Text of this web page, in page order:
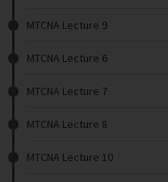
MTCNA Lecture 9
MTCNA Lecture 6
MTCNA Lecture 7
MTCNA Lecture 8
MTCNA Lecture 10